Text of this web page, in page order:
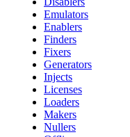
Emulators
Enablers
Finders
Fixers
Generators
Injects
Licenses
Loaders
Makers
Nullers